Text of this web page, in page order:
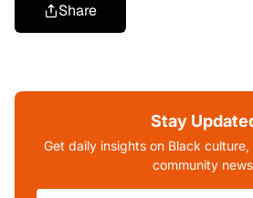
Share
Stay
Get daily insights on Black
community